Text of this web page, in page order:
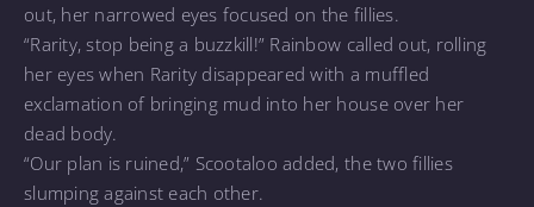
out, her narrowed eyes focused on the fillies.
“Rarity, stop being a buzzkill!” Rainbow called out, rolling
her eyes when Rarity disappeared with a muffled
exclamation of bringing mud into her house over her
dead body.
“Our plan is ruined,” Scootaloo added, the two fillies
slumping against each other.